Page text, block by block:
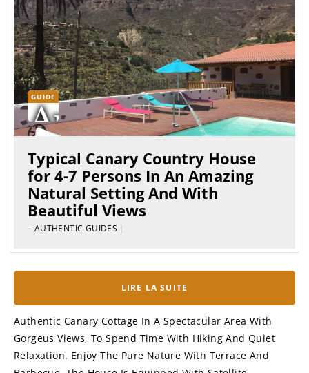
GUIDE
Typical Canary Country House
for 4-7 Persons In An Amazing
Natural Setting And With
Beautiful Views
– AUTHENTIC GUIDES |
LIRE LA SUITE
Authentic Canary Cottage In A Spectacular Area With
Gorgeus Views, To Spend Time With Hiking And Quiet
Relaxation. Enjoy The Pure Nature With Terrace And